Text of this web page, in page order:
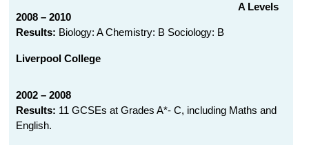
2008 – 2010
Results: Biology: A Chemistry: B Sociology: B
A Levels
Liverpool College
2002 – 2008
Results: 11 GCSEs at Grades A*- C, including Maths and
English.